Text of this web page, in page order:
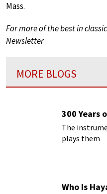
Mass.
For more of the best in
Newsletter
MORE BLOGS
300 Years
The
plays them
Who Is